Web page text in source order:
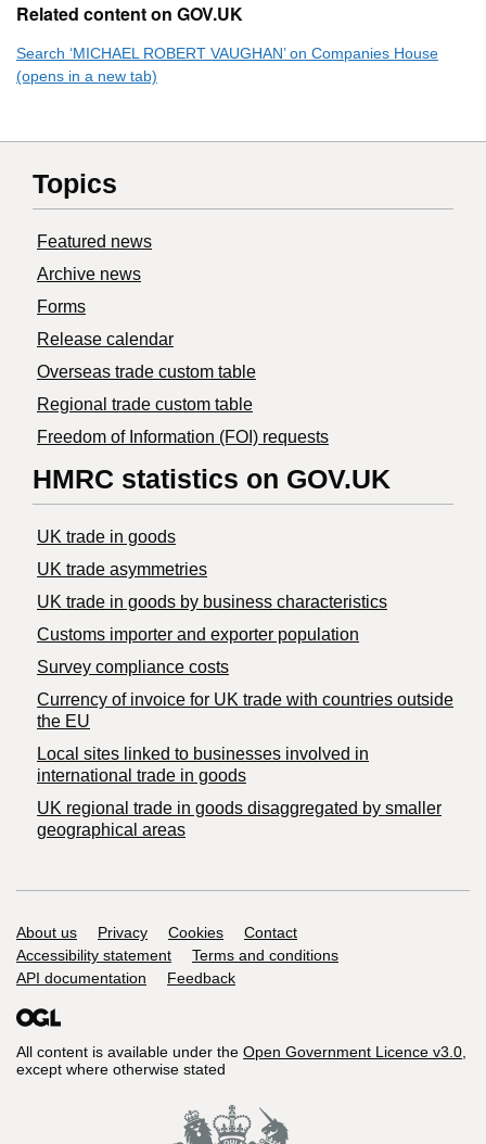
Related content on GOV.UK
Search ‘MICHAEL ROBERT VAUGHAN’ on Companies House
(opens in a new tab)
Topics
Featured news
Archive news
Forms
Release calendar
Overseas trade custom table
Regional trade custom table
Freedom of Information (FOI) requests
HMRC statistics on GOV.UK
UK trade in goods
UK trade asymmetries
​UK trade in goods by business characteristics
Customs importer and exporter population
Survey compliance costs
Currency of invoice for UK trade with countries outside
the EU
Local sites linked to businesses involved in
international trade in goods
UK regional trade in goods disaggregated by smaller
geographical areas
Support links
About us Privacy Cookies
Contact
Accessibility statement
Terms and conditions
API documentation
Feedback
All content is available under the Open Government Licence v3.0,
except where otherwise stated